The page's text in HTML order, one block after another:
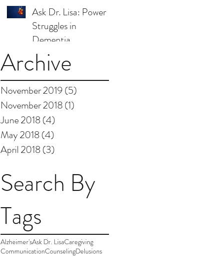
Ask Dr. Lisa: Power
Struggles in
Dementia
Archive
November 2019 (5)
November 2018(1)
June 2018(4)
May 2018(4)
April 2018(3)
Search By
Tags
Alzheimer'sAsk Dr. LisaCaregiving
CommunicationCounselingDelusions